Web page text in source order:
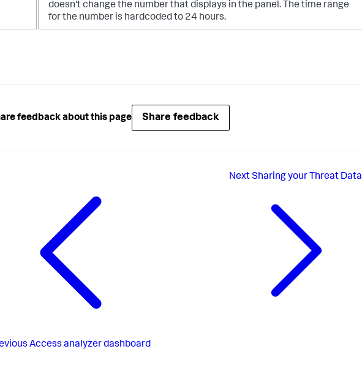
doesn't change the number that displays in the panel. The time range
for the number is hardcoded to 24 hours.
feedback about this page Share feedback
Access analyzer dashboard
NextSharing your Threat Data